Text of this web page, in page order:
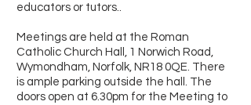
educators or tutors..
Meetings are held at the Roman
Catholic Church Hall, 1 Norwich Road,
Wymondham, Norfolk, NR18 0QE. There
is ample parking outside the hall. The
doors open at 6.30pm for the Meeting to